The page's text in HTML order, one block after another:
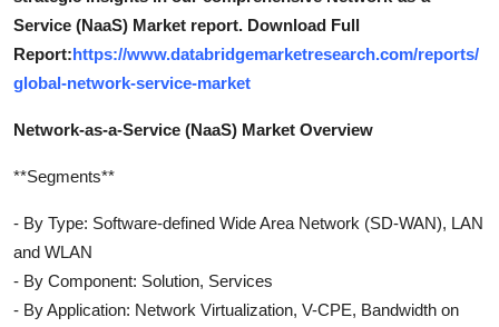
Service (NaaS) Market report. Download Full
Report:https://www.databridgemarketresearch.com/reports/
global-network-service-market
Network-as-a-Service (NaaS) Market Overview
**Segments**
- By Type: Software-defined Wide Area Network (SD-WAN), LAN
and WLAN
- By Component: Solution, Services
- By Application: Network Virtualization, V-CPE, Bandwidth on